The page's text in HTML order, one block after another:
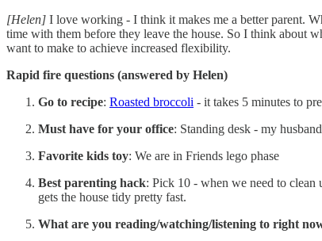
[Helen] I love working - I think it makes me a better parent.
time with them before they leave the house. So I think about
want to make to achieve increased flexibility.
Rapid fire questions (answered by Helen)
Go to recipe: Roasted broccoli - it takes 5 minutes to
Must have for your office: Standing desk - my
Favorite kids toy: We are in Friends lego phase
Best parenting hack: Pick 10 - when we need to clean
gets the house tidy pretty fast.
What are you reading/watching/listening to right